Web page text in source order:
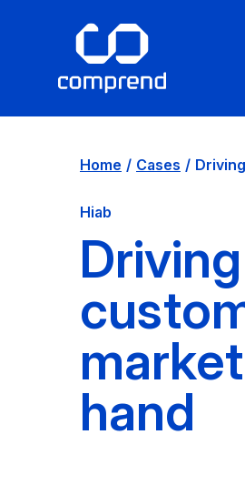
Home Cases
Hiab
hand